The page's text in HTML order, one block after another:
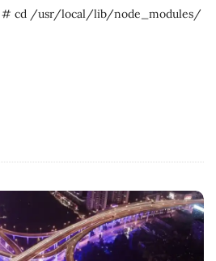
# cd /usr/local/lib/node_modules/